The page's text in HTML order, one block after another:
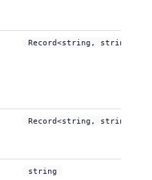
Record<string, string>
Record<string, string>
string